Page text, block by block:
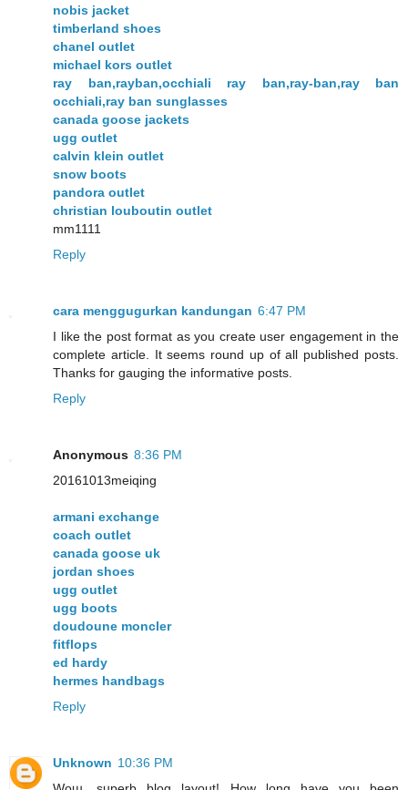
nobis jacket
timberland shoes
chanel outlet
michael kors outlet
ray ban,rayban,occhiali ray ban,ray-ban,ray ban
occhiali,ray ban sunglasses
canada goose jackets
ugg outlet
calvin klein outlet
snow boots
pandora outlet
christian louboutin outlet
mm1111
Reply
cara menggugurkan kandungan 6:47 PM
I like the post format as you create user engagement in the
complete article. It seems round up of all published posts.
Thanks for gauging the informative posts.
Reply
Anonymous 8:36 PM
20161013meiqing
armani exchange
coach outlet
canada goose uk
jordan shoes
ugg outlet
ugg boots
doudoune moncler
fitflops
ed hardy
hermes handbags
Reply
Unknown 10:36 PM